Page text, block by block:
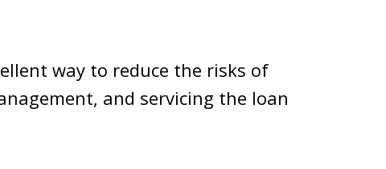
way to reduce the risks of
and servicing the loan